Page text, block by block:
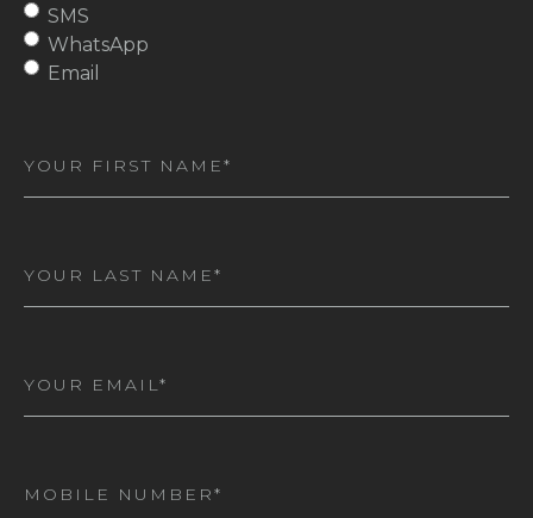
SMS
WhatsApp
Email
Name(Required)
Name(Required)
Number(Required)